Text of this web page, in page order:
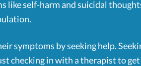
like self-harm and suicidal
symptoms by seeking help.
checking in with a therapist to